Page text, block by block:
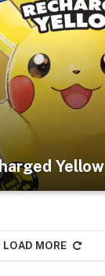
Yellow
LOAD MORE